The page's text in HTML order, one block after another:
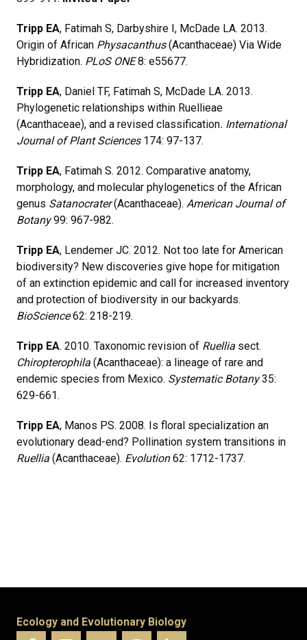
Tripp EA, Fatimah S, Darbyshire I, McDade LA. 2013.
Origin of African Physacanthus(Acanthaceae) Via Wide
Hybridization. PLoS ONE8: e55677.
Tripp EA, Daniel TF, Fatimah S, McDade LA. 2013.
Phylogenetic relationships within Ruellieae
(Acanthaceae), and a revised classification. International
Journal of Plant Sciences174: 97-137.
Tripp EA, Fatimah S. 2012. Comparative anatomy,
morphology, and molecular phylogenetics of the African
genus Satanocrater(Acanthaceae). American Journal of
Botany99: 967-982.
Tripp EA, Lendemer JC. 2012. Not too late for American
biodiversity? New discoveries give hope for mitigation
of an extinction epidemic and call for increased inventory
and protection of biodiversity in our backyards.
BioScience62: 218-219.
Tripp EA. 2010. Taxonomic revision of Ruellia sect.
Chiropterophila (Acanthaceae): a lineage of rare and
endemic species from Mexico. Systematic Botany35:
629-661.
Tripp EA, Manos PS. 2008. Is floral specialization an
evolutionary dead-end? Pollination system transitions in
Ruellia (Acanthaceae). Evolution62: 1712-1737.
Ecology and Evolutionary Biology